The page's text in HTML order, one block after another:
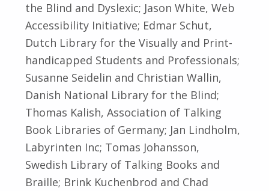
the Blind and Dyslexic; Jason White, Web
Accessibility Initiative; Edmar Schut,
Dutch Library for the Visually and Print-
handicapped Students and Professionals;
Susanne Seidelin and Christian Wallin,
Danish National Library for the Blind;
Thomas Kalish, Association of Talking
Book Libraries of Germany; Jan Lindholm,
Labyrinten Inc; Tomas Johansson,
Swedish Library of Talking Books and
Braille; Brink Kuchenbrod and Chad